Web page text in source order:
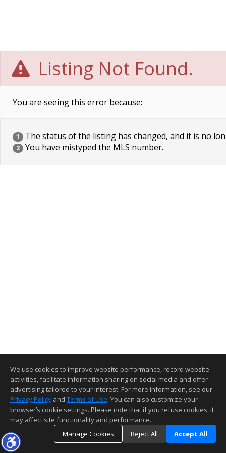
Listing Not Found.
You are seeing this error because:
1 The status of the listing has changed, and it is no
2 You have mistyped the MLS number.
We use cookies to improve website performance, record website
activities, facilitate information sharing on social media and offer
advertising tailored to your interest. For more information, see our
Privacy Policy and Terms of Use. You can also customize your
browser’s cookie settings. Please note that if you refuse cookies, it
may affect site functionality and performance.
Manage Cookies
Reject All Accept All